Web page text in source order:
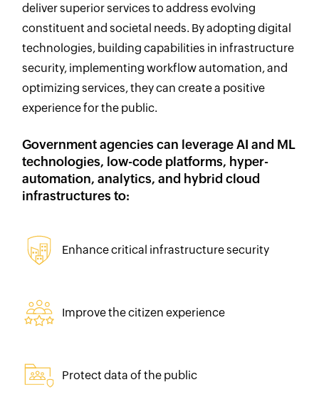
deliver superior services to address evolving
constituent and societal needs. By adopting digital
technologies, building capabilities in infrastructure
security, implementing workflow automation, and
optimizing services, they can create a positive
experience for the public.
Government agencies can leverage AI and ML
technologies, low-code platforms, hyper-
automation, analytics, and hybrid cloud
infrastructures to:
Enhance critical infrastructure security
Improve the citizen experience
Protect data of the public